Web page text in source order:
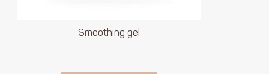
Smoothing gel